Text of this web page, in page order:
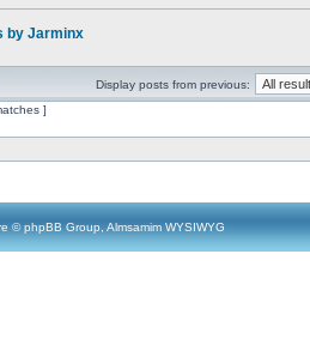
by Jarminx
Display posts from previous:
]
© phpBB Group, Almsamim WYSIWYG